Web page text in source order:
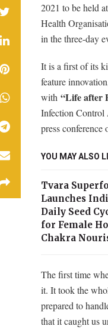
2021 to be held
Health
in the three-day
It is a first of its
feature
with “Life after
Infection Control
press
YOU MAY ALSO
Tvara
Launches
Daily Seed
for Female
Chakra
The first time
it. It took the
prepared to
that it caught us